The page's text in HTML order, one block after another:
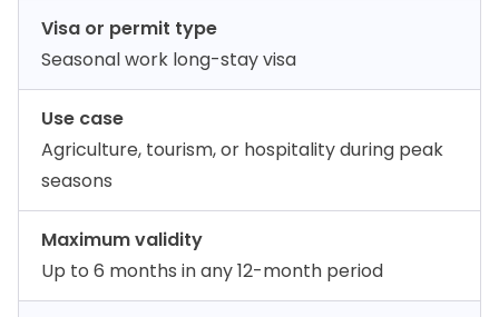
Visa or permit type
Seasonal work long-stay visa
Use case
Agriculture, tourism, or hospitality during peak
seasons
Maximum validity
Up to 6 months in any 12-month period